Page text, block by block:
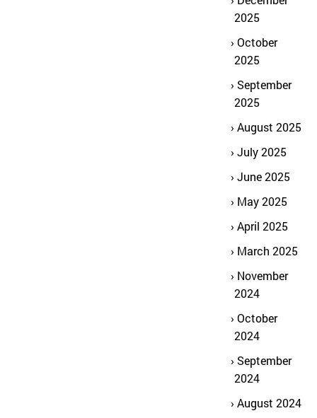
2025
October
2025
September
2025
August 2025
July 2025
June 2025
May 2025
April 2025
March 2025
November
2024
October
2024
September
2024
August 2024